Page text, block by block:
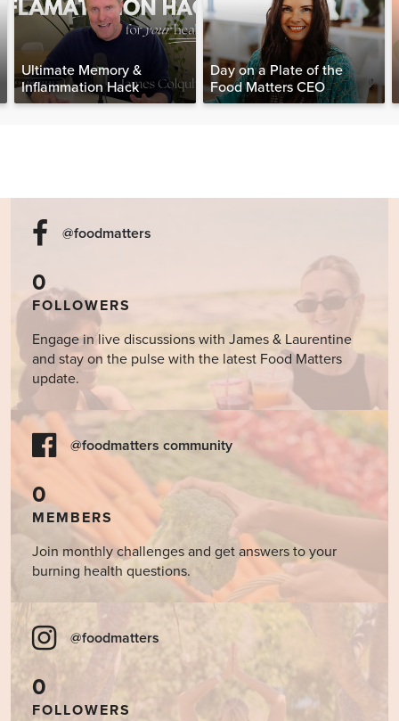
Ultimate Memory &
Inflammation Hack
Day on a Plate of the
Food Matters CEO
@foodmatters
0
FOLLOWERS
Engage in live discussions with James & Laurentine
and stay on the pulse with the latest Food Matters
update.
@foodmatters community
0
MEMBERS
Join monthly challenges and get answers to your
burning health questions.
@foodmatters
0
FOLLOWERS